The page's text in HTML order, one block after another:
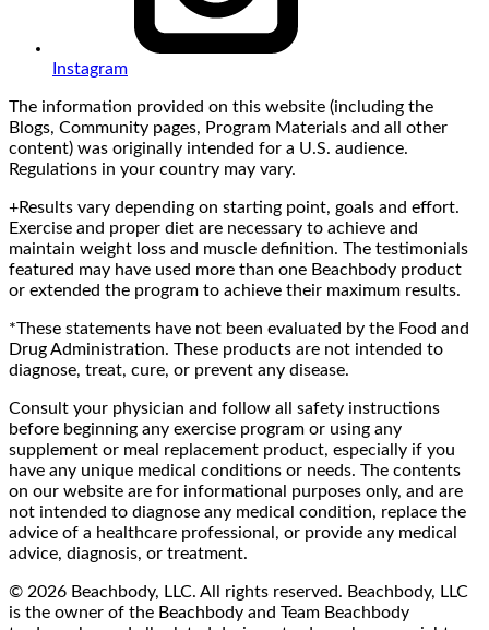
Instagram
The information provided on this website (including the
Blogs, Community pages, Program Materials and all other
content) was originally intended for a U.S. audience.
Regulations in your country may vary.
+Results vary depending on starting point, goals and effort.
Exercise and proper diet are necessary to achieve and
maintain weight loss and muscle definition. The testimonials
featured may have used more than one Beachbody product
or extended the program to achieve their maximum results.
*These statements have not been evaluated by the Food and
Drug Administration. These products are not intended to
diagnose, treat, cure, or prevent any disease.
Consult your physician and follow all safety instructions
before beginning any exercise program or using any
supplement or meal replacement product, especially if you
have any unique medical conditions or needs. The contents
on our website are for informational purposes only, and are
not intended to diagnose any medical condition, replace the
advice of a healthcare professional, or provide any medical
advice, diagnosis, or treatment.
© 2026 Beachbody, LLC. All rights reserved. Beachbody, LLC
is the owner of the Beachbody and Team Beachbody